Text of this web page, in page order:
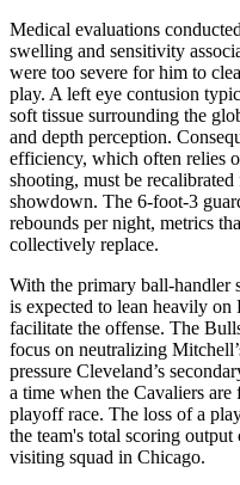
Medical evaluations
swelling and sensitivity
were too severe for him to
play. A left eye contusion
soft tissue surrounding the
and depth perception.
efficiency, which often relies
shooting, must be
showdown. The 6-foot-3
rebounds per night, metrics
collectively replace.
With the primary ball-handler
is expected to lean heavily
facilitate the offense. The
focus on neutralizing
pressure Cleveland’s
a time when the Cavaliers
playoff race. The loss of a
the team's total scoring
visiting squad in Chicago.